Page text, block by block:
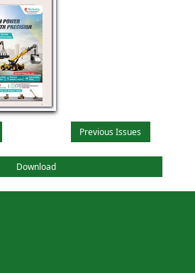
Previous Issues
Download